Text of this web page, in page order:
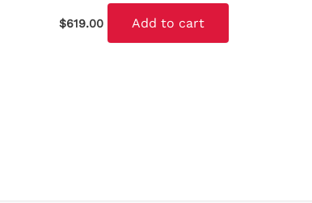
$619.00 Add to cart